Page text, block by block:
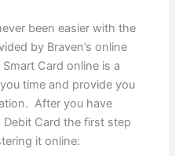
been easier with the
by Braven’s online
Card online is a
time and provide you
After you have
Debit Card the first step
it online: